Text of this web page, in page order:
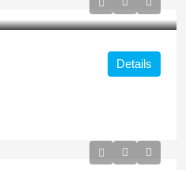
Details